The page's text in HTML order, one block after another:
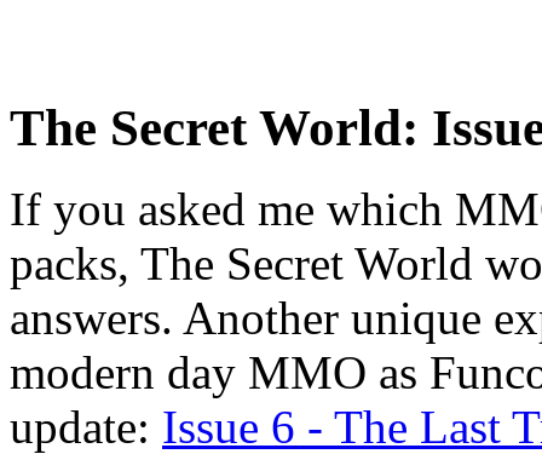
The Secret World:
If you asked me which
packs, The Secret World
answers. Another unique
modern day MMO as
update: Issue 6 - The Last